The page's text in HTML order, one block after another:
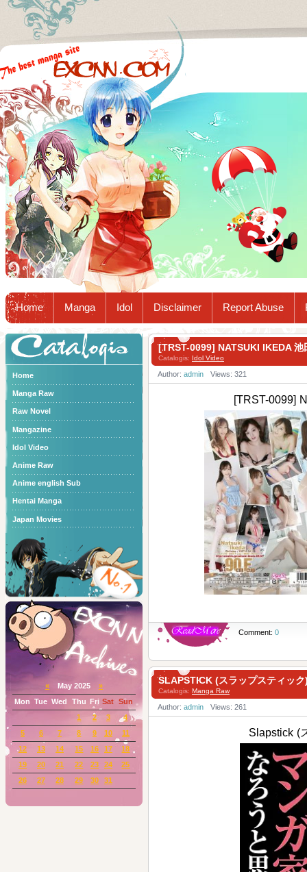
Excnn.com - Manga raw download...
Home Manga Idol Disclaimer Report Abuse
[TRST-0099] NATSUKI IKEDA 池
Catalogis: Idol Video
Author: admin Views: 321
[TRST-0099]
Comment: 0
SLAPSTICK (スラップスティッ
Catalogis: Manga Raw
Author: admin Views: 261
Slapstick (
Catalogis
Home
Manga Raw
Raw Novel
Mangazine
Idol Video
Anime Raw
Anime english Sub
Hentai Manga
Japan Movies
« May 2025 »
Mon
Tue Wed Thu Fri Sat Sun
1
2 3
4
5
6 7 8 9 10
11
12
13 14 15 16 17
18
19
20 21 22 23 24
25
26
27 28 29 30 31